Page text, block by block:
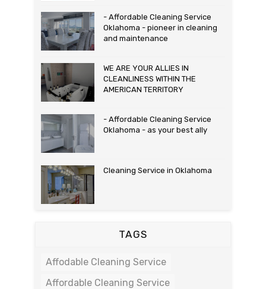
- Affordable Cleaning Service
Oklahoma - pioneer in cleaning
and maintenance
WE ARE YOUR ALLIES IN
CLEANLINESS WITHIN THE
AMERICAN TERRITORY
- Affordable Cleaning Service
Oklahoma - as your best ally
Cleaning Service in Oklahoma
TAGS
Affodable Cleaning Service
Affordable Cleaning Service